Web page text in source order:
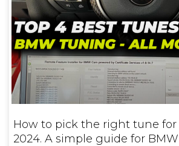
How to pick the right tune for
2024. A simple guide for